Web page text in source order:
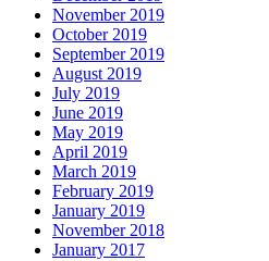
November 2019
October 2019
September 2019
August 2019
July 2019
June 2019
May 2019
April 2019
March 2019
February 2019
January 2019
November 2018
January 2017